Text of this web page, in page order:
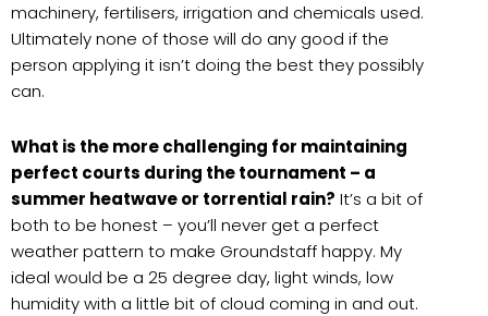
machinery, fertilisers, irrigation and chemicals used.
Ultimately none of those will do any good if the
person applying it isn’t doing the best they possibly
can.
What is the more challenging for maintaining
perfect courts during the tournament – a
summer heatwave or torrential rain? It’s a bit of
both to be honest – you’ll never get a perfect
weather pattern to make Groundstaff happy. My
ideal would be a 25 degree day, light winds, low
humidity with a little bit of cloud coming in and out.